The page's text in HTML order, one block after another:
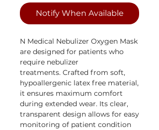
Notify When Available
N Medical Nebulizer Oxygen Mask
are designed for patients who
require nebulizer
treatments. Crafted from soft,
hypoallergenic latex free material,
it ensures maximum comfort
during extended wear. Its clear,
transparent design allows for easy
monitoring of patient condition